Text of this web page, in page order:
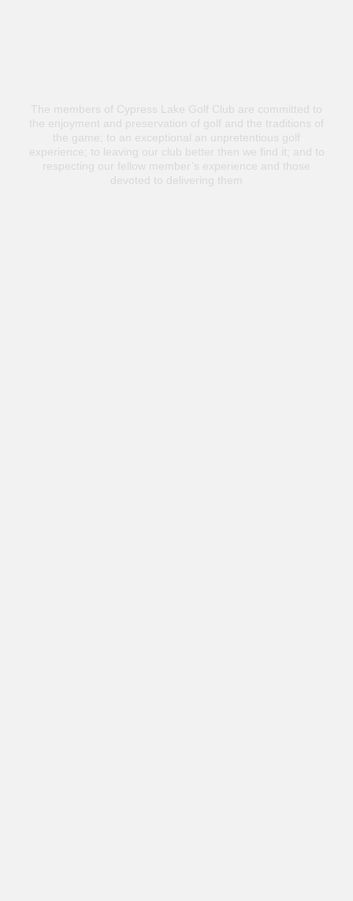
The members of Cypress Lake Golf Club are committed to
the enjoyment and preservation of golf and the traditions of
the game; to an exceptional an unpretentious golf
experience; to leaving our club better then we find it; and to
respecting our fellow member’s experience and those
devoted to delivering them